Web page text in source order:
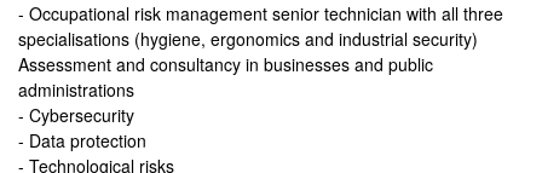
- Occupational risk management senior technician with all three
specialisations (hygiene, ergonomics and industrial security)
Assessment and consultancy in businesses and public
administrations
- Cybersecurity
- Data protection
- Technological risks